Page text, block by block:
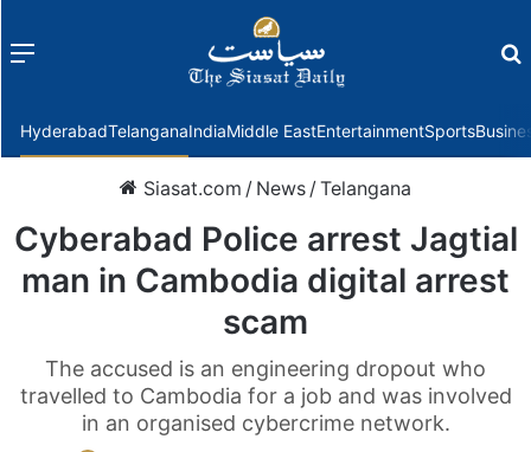
Menu
HyderabadTelanganaIndiaMiddle EastEntertainmentSports
Siasat.com / News /Telangana
Cyberabad Police arrest Jagtial
man in Cambodia digital arrest
scam
The accused is an engineering dropout who
travelled to Cambodia for a job and was involved
in an organised cybercrime network.